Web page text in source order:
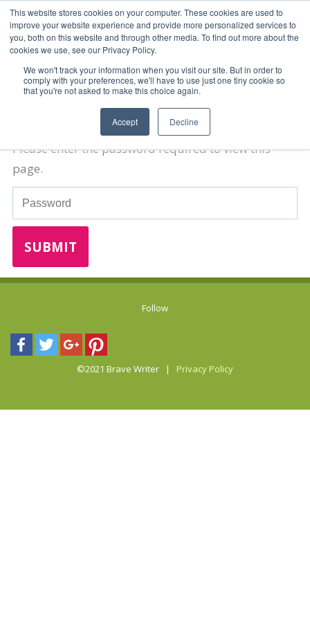
This website stores cookies on your computer. These cookies are used to
improve your website experience and provide more personalized services to
you, both on this website and through other media. To find out more about the
cookies we use, see our Privacy Policy.
We won't track your information when you visit our site. But in order to
comply with your preferences, we'll have to use just one tiny cookie so
that you're not asked to make this choice again.
Accept Decline
Password Required
Please enter the password required to view this
page.
Password
Follow
©2021 Brave Writer | Privacy Policy